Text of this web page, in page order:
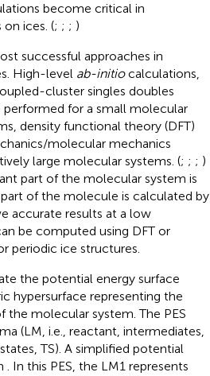
become critical in
ices. (; ; ; )
successful approaches in
High-level ab-initiocalculations,
cluster singles doubles
performed for a small molecular
density functional theory (DFT)
molecular mechanics
large molecular systems. (; ; ; )
part of the molecular system is
of the molecule is calculated by
accurate results at a low
be computed using DFT or
periodic ice structures.
the potential energy surface
hypersurface representing the
molecular system. The PES
(LM, i.e., reactant, intermediates,
TS). A simplified potential
. In this PES, the LM1 represents